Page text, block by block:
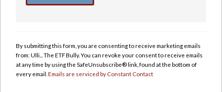
Please
leave
this
By submitting this form, you are consenting to receive marketing emails
from: Ulli... The ETF Bully. You can revoke your consent to receive emails
at any time by using the SafeUnsubscribe® link, found at the bottom of
every email.Emails are serviced by Constant Contact